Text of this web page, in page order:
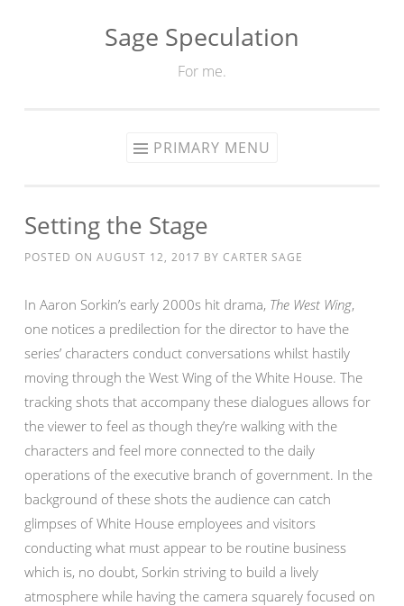
Sage Speculation
For me.
PRIMARY MENU
Setting the Stage
POSTED ON AUGUST 12, 2017 BY CARTER SAGE
In Aaron Sorkin’s early 2000s hit drama, The West Wing,
one notices a predilection for the director to have the
series’ characters conduct conversations whilst hastily
moving through the West Wing of the White House. The
tracking shots that accompany these dialogues allows for
the viewer to feel as though they’re walking with the
characters and feel more connected to the daily
operations of the executive branch of government. In the
background of these shots the audience can catch
glimpses of White House employees and visitors
conducting what must appear to be routine business
which is, no doubt, Sorkin striving to build a lively
atmosphere while having the camera squarely focused on